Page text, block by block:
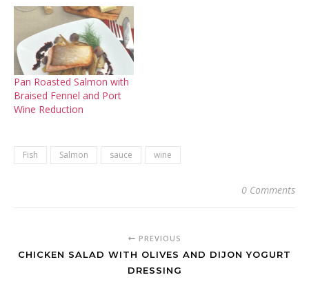
Pan Roasted Salmon with
Braised Fennel and Port
Wine Reduction
Fish Salmon sauce wine
0 Comments
PREVIOUS
CHICKEN SALAD WITH OLIVES AND DIJON YOGURT
DRESSING